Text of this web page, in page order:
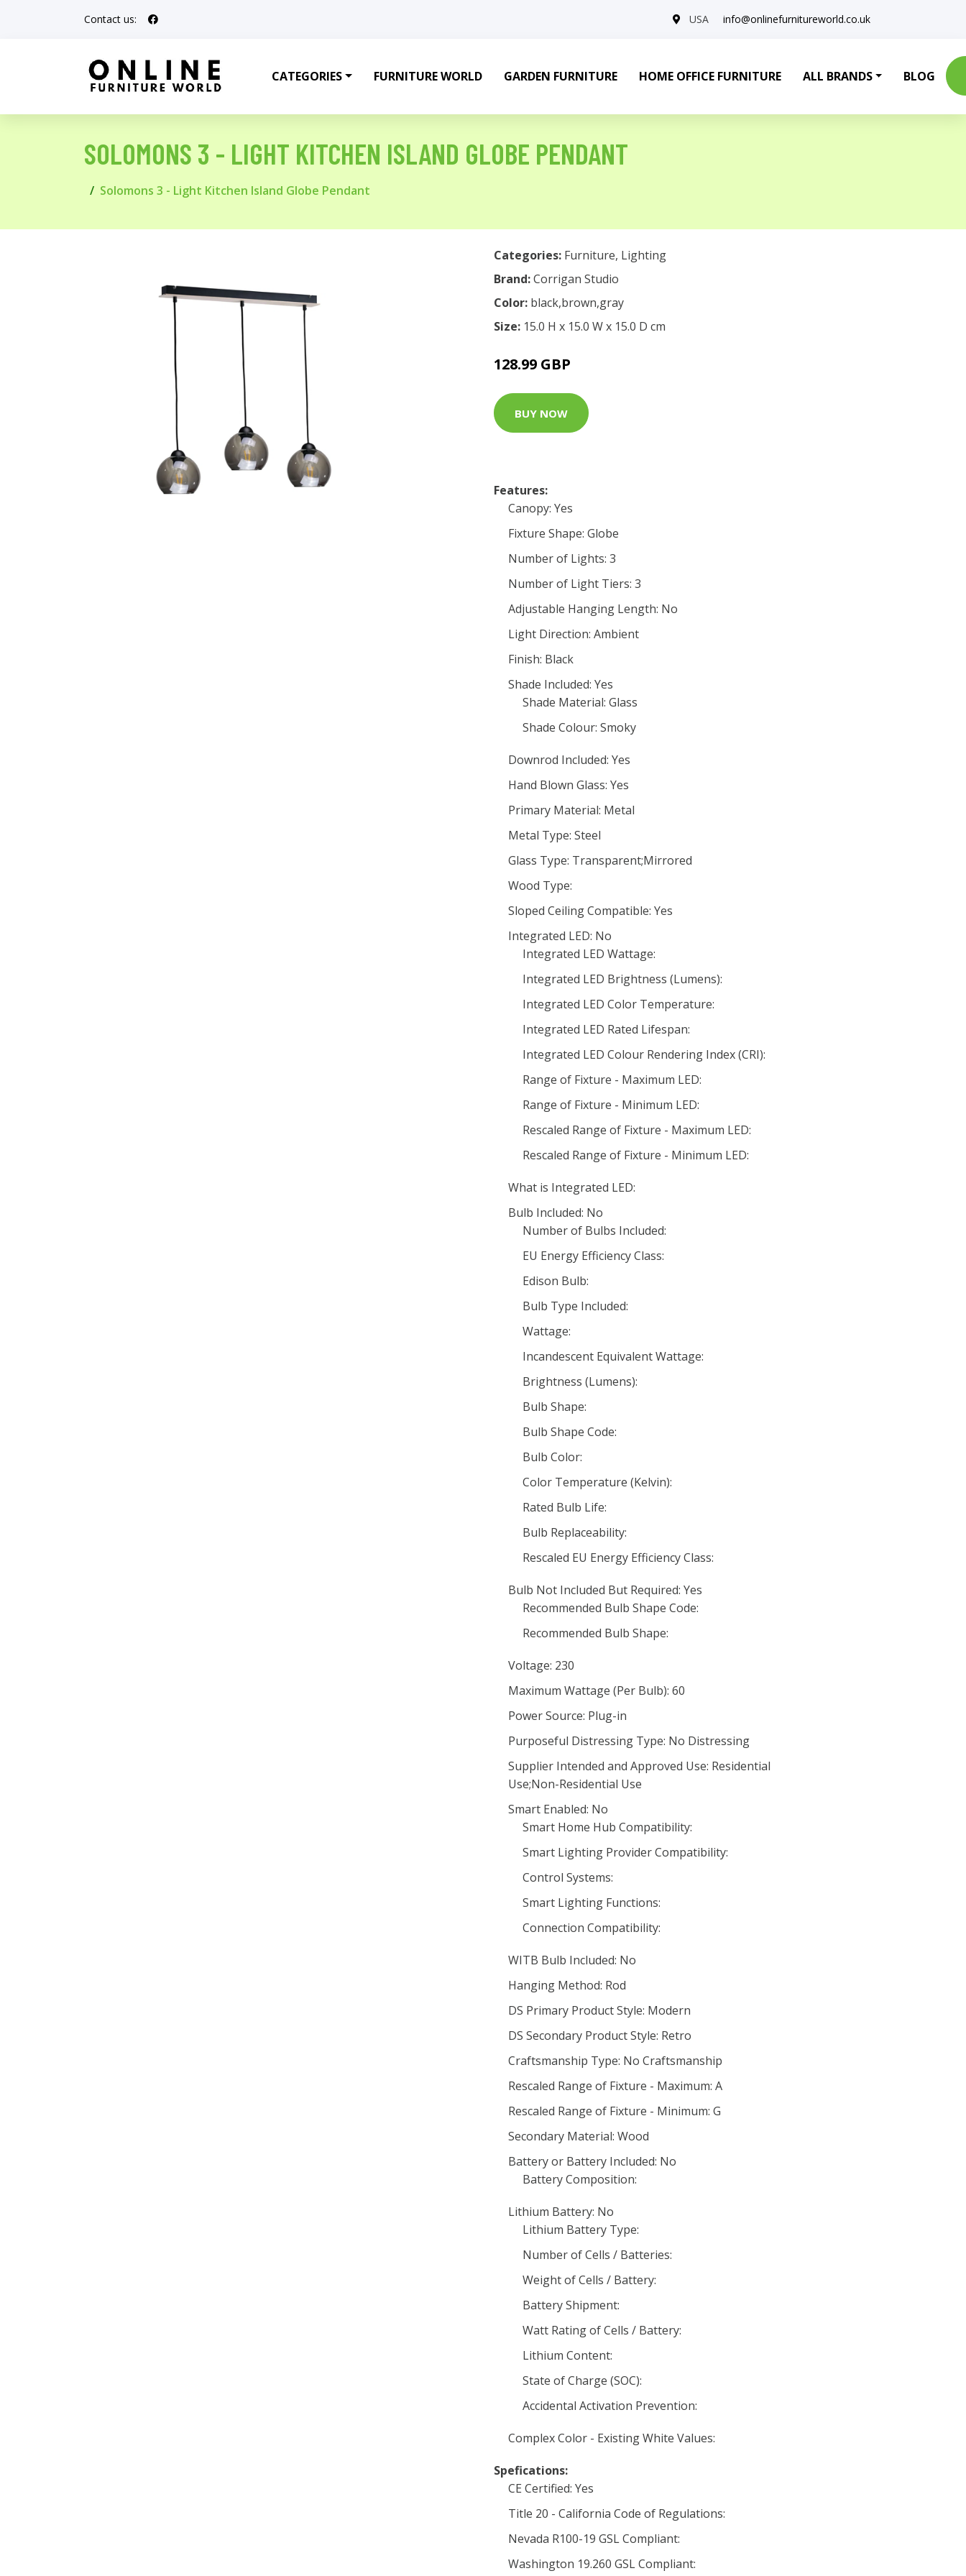
Contact us: USA info@onlinefurnitureworld.co.uk
CATEGORIES FURNITURE WORLD GARDEN FURNITURE HOME OFFICE FURNITURE ALL BRANDS BLOG
SOLOMONS 3 - LIGHT KITCHEN ISLAND GLOBE PENDANT
Solomons 3 - Light Kitchen Island Globe Pendant
Categories: Furniture, Lighting
Brand:Corrigan Studio
Color: black,brown,gray
Size: 15.0 H x 15.0 W x 15.0 D cm
128.99 GBP
BUY NOW
Features:
Canopy: Yes
Fixture Shape: Globe
Number of Lights: 3
Number of Light Tiers: 3
Adjustable Hanging Length: No
Light Direction: Ambient
Finish: Black
Shade Included: Yes
Shade Material: Glass
Shade Colour: Smoky
Downrod Included: Yes
Hand Blown Glass: Yes
Primary Material: Metal
Metal Type: Steel
Glass Type: Transparent;Mirrored
Wood Type:
Sloped Ceiling Compatible: Yes
Integrated LED: No
Integrated LED Wattage:
Integrated LED Brightness (Lumens):
Integrated LED Color Temperature:
Integrated LED Rated Lifespan:
Integrated LED Colour Rendering Index (CRI):
Range of Fixture - Maximum LED:
Range of Fixture - Minimum LED:
Rescaled Range of Fixture - Maximum LED:
Rescaled Range of Fixture - Minimum LED:
What is Integrated LED:
Bulb Included: No
Number of Bulbs Included:
EU Energy Efficiency Class:
Edison Bulb:
Bulb Type Included:
Wattage:
Incandescent Equivalent Wattage:
Brightness (Lumens):
Bulb Shape:
Bulb Shape Code:
Bulb Color:
Color Temperature (Kelvin):
Rated Bulb Life:
Bulb Replaceability:
Rescaled EU Energy Efficiency Class:
Bulb Not Included But Required: Yes
Recommended Bulb Shape Code:
Recommended Bulb Shape:
Voltage: 230
Maximum Wattage (Per Bulb): 60
Power Source: Plug-in
Purposeful Distressing Type: No Distressing
Supplier Intended and Approved Use: Residential
Use;Non-Residential Use
Smart Enabled: No
Smart Home Hub Compatibility:
Smart Lighting Provider Compatibility:
Control Systems:
Smart Lighting Functions:
Connection Compatibility:
WITB Bulb Included: No
Hanging Method: Rod
DS Primary Product Style: Modern
DS Secondary Product Style: Retro
Craftsmanship Type: No Craftsmanship
Rescaled Range of Fixture - Maximum: A
Rescaled Range of Fixture - Minimum: G
Secondary Material: Wood
Battery or Battery Included: No
Battery Composition:
Lithium Battery: No
Lithium Battery Type:
Number of Cells / Batteries:
Weight of Cells / Battery:
Battery Shipment:
Watt Rating of Cells / Battery:
Lithium Content:
State of Charge (SOC):
Accidental Activation Prevention:
Complex Color - Existing White Values:
Spefications:
CE Certified: Yes
Title 20 - California Code of Regulations:
Nevada R100-19 GSL Compliant:
Washington 19.260 GSL Compliant: